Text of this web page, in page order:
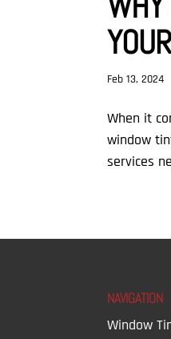
Feb 13, 2024
When it
window
services
NAVIGATION
Window